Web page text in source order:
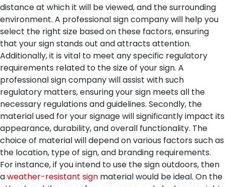
distance at which it will be viewed, and the surrounding
environment. A professional sign company will help you
select the right size based on these factors, ensuring
that your sign stands out and attracts attention.
Additionally, it is vital to meet any specific regulatory
requirements related to the size of your sign. A
professional sign company will assist with such
regulatory matters, ensuring your sign meets all the
necessary regulations and guidelines. Secondly, the
material used for your signage will significantly impact its
appearance, durability, and overall functionality. The
choice of material will depend on various factors such as
the location, type of sign, and branding requirements.
For instance, if you intend to use the sign outdoors, then
aweather-resistant sign material would be ideal. On the